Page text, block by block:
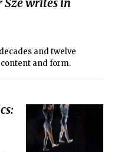
Sze writes in
and twelve
and form.